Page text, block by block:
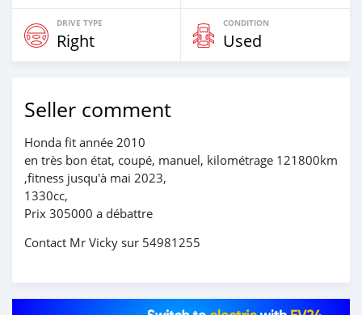
DRIVE TYPE
Right
CONDITION
Used
Seller comment
Honda fit année 2010
en très bon état, coupé, manuel, kilométrage 121800km
,fitness jusqu'à mai 2023,
1330cc,
Prix 305000 a débattre
Contact Mr Vicky sur 54981255